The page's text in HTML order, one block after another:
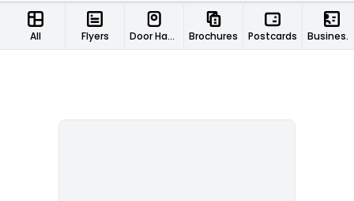
All Flyers Door Hangers Brochures Postcards Business Cards